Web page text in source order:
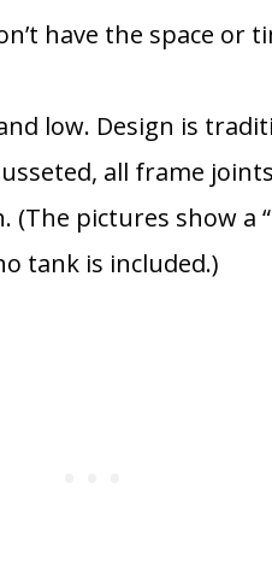
have the space or
low. Design is
all frame
pictures show a
tank is included.)